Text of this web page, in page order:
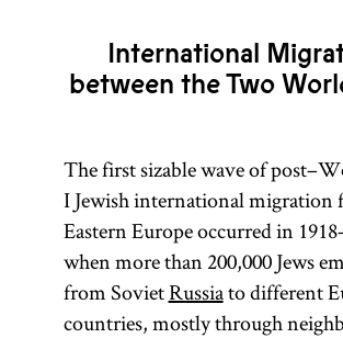
International
between the Two
The first sizable wave of
I Jewish international migration
Eastern Europe occurred in
when more than 200,000 Jews
from SovietRussiato different
countries, mostly through